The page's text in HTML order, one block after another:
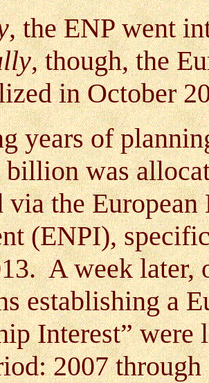
, the ENP went
, though, the
in October
years of
billion was
via the
(ENPI),
A week later,
establishing a
Interest”
2007 through